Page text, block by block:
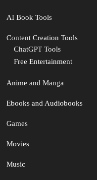
AI Book Tools
Content Creation Tools
ChatGPT Tools
Free Entertainment
Anime and Manga
Ebooks and Audiobooks
Games
Movies
Music